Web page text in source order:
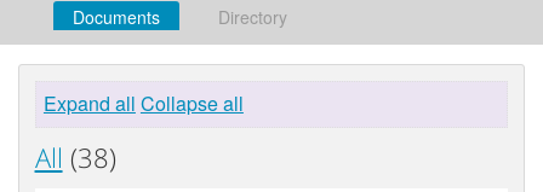
Documents
Directory
Expand all Collapse all
All (38)